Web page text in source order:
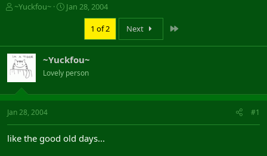
T
a
d
s
t
a
r
t
e
r
~Yuckfou~
S
t
d
a
t
e
Jan 28, 2004
1 of 2 Next
~Yuckfou~
Lovely person
Jan 28, 2004 #1
like the good old days...